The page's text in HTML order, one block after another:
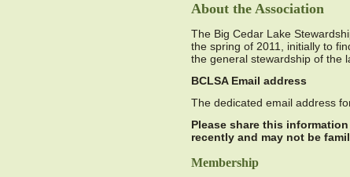
About the Association
The Big Cedar Lake
the spring of 2011, initially to
the general stewardship of the
BCLSA Email address
The dedicated email address
Please share this
recently and may not be
Membership